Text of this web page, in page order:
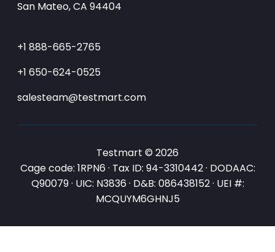
San Mateo, CA 94404
+1 888-665-2765
+1 650-624-0525
salesteam@testmart.com
Testmart © 2026
Cage code: 1RPN6 · Tax ID: 94-3310442 · DODAAC:
Q90079 · UIC: N3836 · D&B: 086438152 · UEI #:
MCQUYM6GHNJ5